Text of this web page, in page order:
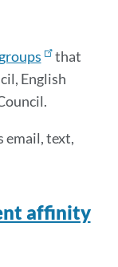
that
English
email, text,
affinity